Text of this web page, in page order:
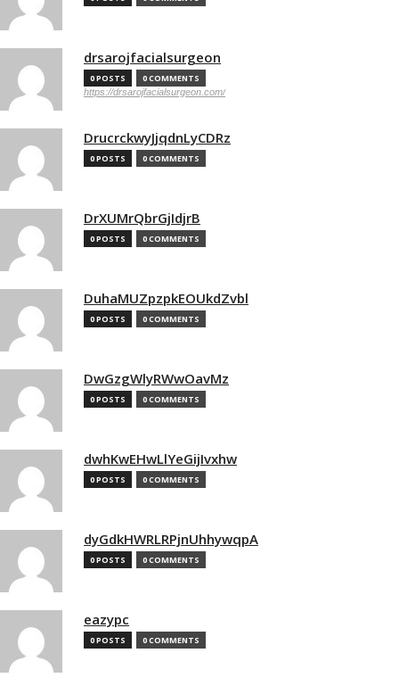
drsarojfacialsurgeon
0 POSTS 0 COMMENTS
https://drsarojfacialsurgeon.com/
DrucrckwyJjqdnLyCDRz
0 POSTS 0 COMMENTS
DrXUMrQbrGjIdjrB
0 POSTS 0 COMMENTS
DuhaMUZpzpkEOUkdZvbl
0 POSTS 0 COMMENTS
DwGzgWlyRWwOavMz
0 POSTS 0 COMMENTS
dwhKwEHwLlYeGijIvxhw
0 POSTS 0 COMMENTS
dyGdkHWRLRPjnUhhywqpA
0 POSTS 0 COMMENTS
eazypc
0 POSTS 0 COMMENTS